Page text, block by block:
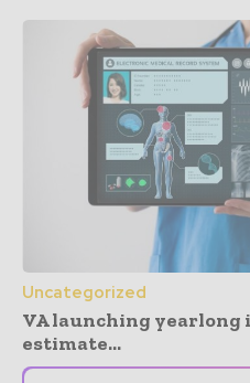
Uncategorized
VA launching yearlong
estimate...